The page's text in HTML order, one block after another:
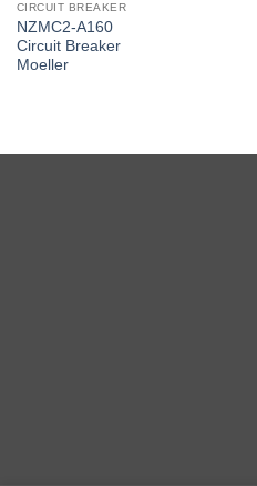
CIRCUIT BREAKER
NZMC2-A160
Circuit Breaker
Moeller